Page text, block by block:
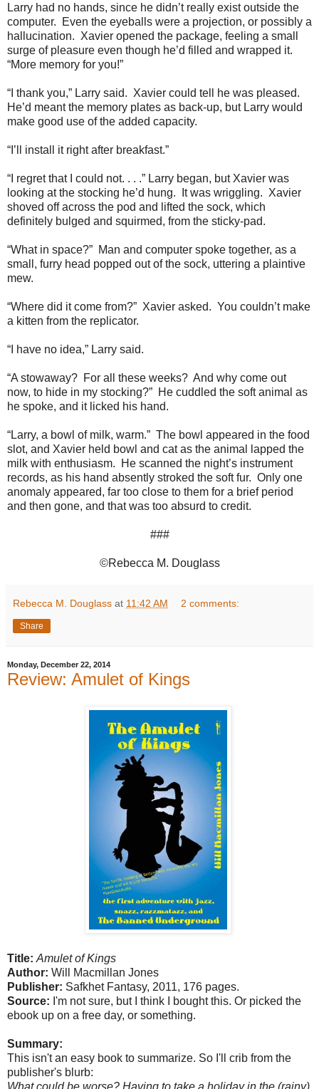
Larry had no hands, since he didn’t really exist outside the
computer. Even the eyeballs were a projection, or possibly a
hallucination. Xavier opened the package, feeling a small
surge of pleasure even though he’d filled and wrapped it.
“More memory for you!”
“I thank you,” Larry said. Xavier could tell he was pleased.
He’d meant the memory plates as back-up, but Larry would
make good use of the added capacity.
“I’ll install it right after breakfast.”
“I regret that I could not. . . .” Larry began, but Xavier was
looking at the stocking he’d hung. It was wriggling. Xavier
shoved off across the pod and lifted the sock, which
definitely bulged and squirmed, from the sticky-pad.
“What in space?” Man and computer spoke together, as a
small, furry head popped out of the sock, uttering a plaintive
mew.
“Where did it come from?” Xavier asked. You couldn’t make
a kitten from the replicator.
“I have no idea,” Larry said.
“A stowaway? For all these weeks? And why come out
now, to hide in my stocking?” He cuddled the soft animal as
he spoke, and it licked his hand.
“Larry, a bowl of milk, warm.” The bowl appeared in the food
slot, and Xavier held bowl and cat as the animal lapped the
milk with enthusiasm. He scanned the night’s instrument
records, as his hand absently stroked the soft fur. Only one
anomaly appeared, far too close to them for a brief period
and then gone, and that was too absurd to credit.
###
©Rebecca M. Douglass
Rebecca M. Douglass at 11:42 AM 2 comments:
Share
Monday, December 22, 2014
Review: Amulet of Kings
Title: Amulet of Kings
Author: Will Macmillan Jones
Publisher: Safkhet Fantasy, 2011, 176 pages.
Source: I'm not sure, but I think I bought this. Or picked the
ebook up on a free day, or something.
Summary:
This isn't an easy book to summarize. So I'll crib from the
publisher's blurb: